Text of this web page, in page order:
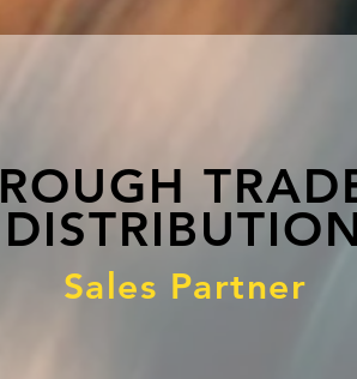
ROUGH
Sales Partner